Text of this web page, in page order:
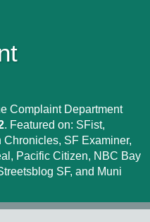
Complaint Department
. Featured on: SFist,
SF Examiner,
Pacific Citizen, NBC Bay
SF, and Muni